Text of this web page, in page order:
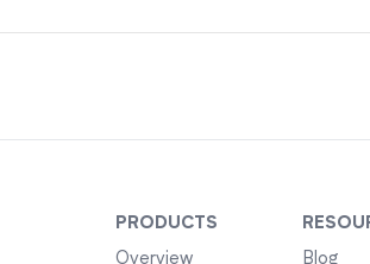
PRODUCTS
Overview
Blog